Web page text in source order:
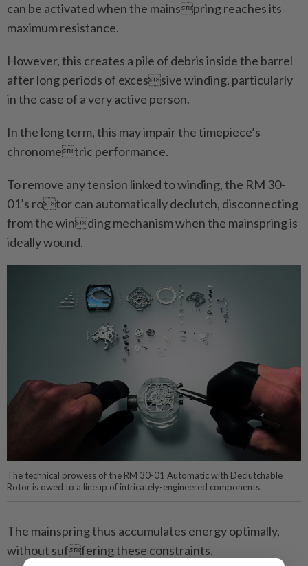
can be activated when the mainspring reaches its
maximum resistance.
However, this creates a pile of debris inside the barrel
after long periods of excessive winding, particularly
in the case of a very active person.
In the long term, this may impair the timepiece’s
chronometric performance.
To remove any tension linked to winding, the RM 30-
01’s rotor can automatically declutch, disconnecting
from the winding mechanism when the mainspring is
ideally wound.
The technical prowess of the RM 30-01 Automatic with Declutchable
Rotor is owed to a lineup of intricately-engineered components.
The mainspring thus accumulates energy optimally,
without suffering these constraints.